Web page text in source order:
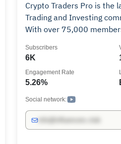
Crypto Traders Pro is the
Trading and Investing
With over 75,000
discussions about the
much more. Matthew, a
earliest Bitcoin and
provide well-rounded
experience as both
6K
Subscribers
5.26%
Engagement Rate
Social network: